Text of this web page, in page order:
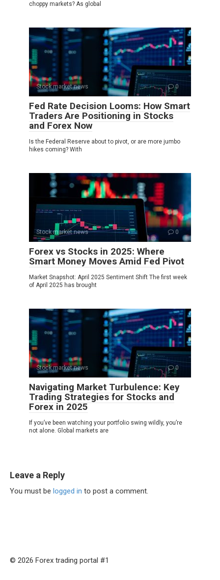
choppy markets? As global
Stock market news 0
Fed Rate Decision Looms: How Smart
Traders Are Positioning in Stocks
and Forex Now
Is the Federal Reserve about to pivot, or are more jumbo
hikes coming? With
Stock market news 0
Forex vs Stocks in 2025: Where
Smart Money Moves Amid Fed Pivot
Market Snapshot: April 2025 Sentiment Shift The first week
of April 2025 has brought
Stock market news 0
Navigating Market Turbulence: Key
Trading Strategies for Stocks and
Forex in 2025
If you’ve been watching your portfolio swing wildly, you’re
not alone. Global markets are
Leave a Reply
You must be logged in to post a comment.
© 2026 Forex trading portal #1